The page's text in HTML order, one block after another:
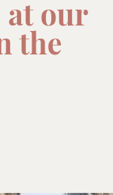
at our
the